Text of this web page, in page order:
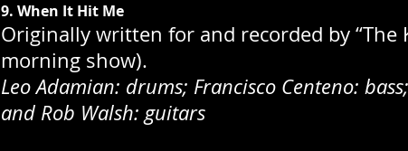
9. When It Hit Me
Originally written for and recorded by “The
morning show).
Leo Adamian: drums; Francisco Centeno:
and Rob Walsh: guitars